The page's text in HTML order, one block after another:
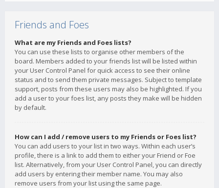
Friends and Foes
What are my Friends and Foes lists?
You can use these lists to organise other members of the
board. Members added to your friends list will be listed within
your User Control Panel for quick access to see their online
status and to send them private messages. Subject to template
support, posts from these users may also be highlighted. If you
add a user to your foes list, any posts they make will be hidden
by default.
How can I add / remove users to my Friends or Foes list?
You can add users to your list in two ways. Within each user’s
profile, there is a link to add them to either your Friend or Foe
list. Alternatively, from your User Control Panel, you can directly
add users by entering their member name. You may also
remove users from your list using the same page.